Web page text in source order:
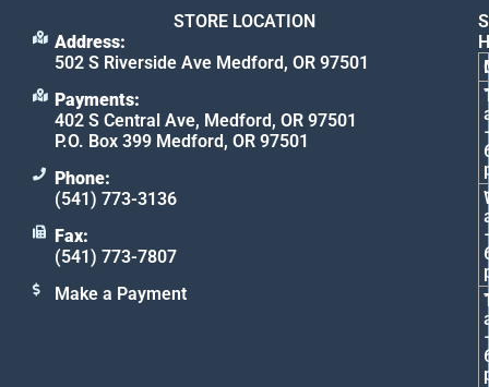
STORE LOCATION
Address:
502 S Riverside Ave Medford, OR 97501
Payments:
402 S Central Ave, Medford, OR 97501
P.O. Box 399 Medford, OR 97501
Phone:
(541) 773-3136
Fax:
(541) 773-7807
Make a Payment